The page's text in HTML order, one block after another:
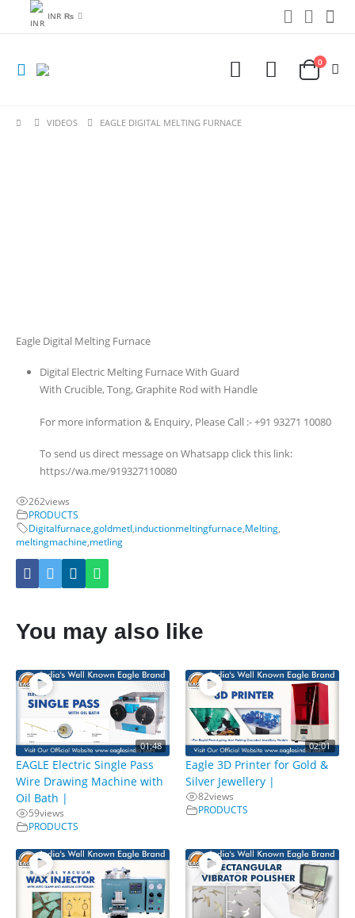
INR ₨
0
VIDEOS EAGLE DIGITAL MELTING FURNACE
Eagle Digital Melting Furnace
Digital Electric Melting Furnace With Guard
With Crucible, Tong, Graphite Rod with Handle
For more information & Enquiry, Please Call :- +91 93271 10080
To send us direct message on Whatsapp click this link:
https://wa.me/919327110080
262views
PRODUCTS
Digitalfurnace goldmetl inductionmeltingfurnace Melting
meltingmachine metling
You may also like
01:48
EAGLE Electric Single Pass
Wire Drawing Machine with
Oil Bath |
59views
PRODUCTS
02:01
Eagle 3D Printer for Gold &
Silver Jewellery |
82views
PRODUCTS